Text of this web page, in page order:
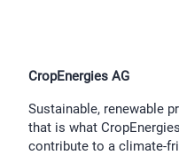
CropEnergies AG
Sustainable, renewable
that is what
contribute to a climate-